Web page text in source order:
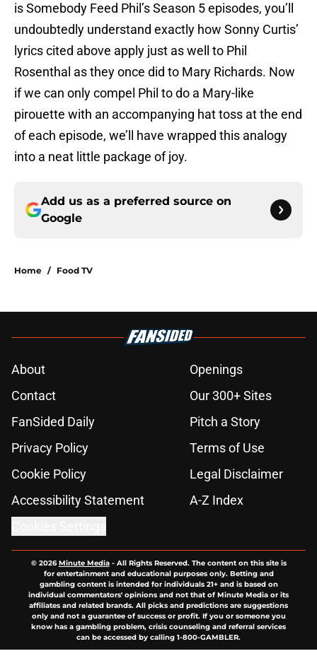
is Somebody Feed Phil’s Season 5 episodes, you’ll
undoubtedly understand exactly how Sonny Curtis’
lyrics cited above apply just as well to Phil
Rosenthal as they once did to Mary Richards. Now
if we can only compel Phil to do a Mary-like
pirouette with an accompanying hat toss at the end
of each episode, we’ll have wrapped this analogy
into a neat little package of joy.
Add us as a preferred source on
Google
Home / Food TV
About
Openings
Contact
Our 300+ Sites
FanSided Daily
Pitch a Story
Privacy Policy
Terms of Use
Cookie Policy
Legal Disclaimer
Accessibility Statement
A-Z Index
© 2026Minute Media- All Rights Reserved. The content on this site is
for entertainment and educational purposes only. Betting and
gambling content is intended for individuals 21+ and is based on
individual commentators' opinions and not that of Minute Media or its
affiliates and related brands. All picks and predictions are suggestions
only and not a guarantee of success or profit. If you or someone you
know has a gambling problem, crisis counseling and referral services
can be accessed by calling 1-800-GAMBLER.